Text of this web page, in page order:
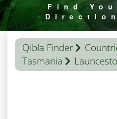
Find
Qibla Finder
Tasmania